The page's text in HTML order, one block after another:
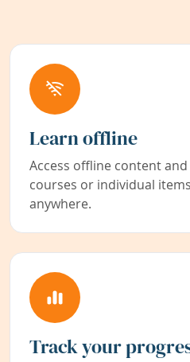
Learn offline
Access offline content
courses or individual
anywhere.
Track your